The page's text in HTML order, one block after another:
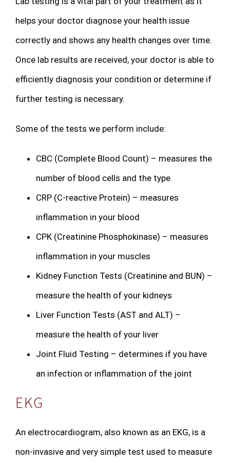
helps your doctor diagnose your health issue
correctly and shows any health changes over time.
Once lab results are received, your doctor is able to
efficiently diagnosis your condition or determine if
further testing is necessary.
Some of the tests we perform include:
CBC (Complete Blood Count) – measures the
number of blood cells and the type
CRP (C-reactive Protein) – measures
inflammation in your blood
CPK (Creatinine Phosphokinase) – measures
inflammation in your muscles
Kidney Function Tests (Creatinine and BUN) –
measure the health of your kidneys
Liver Function Tests (AST and ALT) –
measure the health of your liver
Joint Fluid Testing – determines if you have
an infection or inflammation of the joint
EKG
An electrocardiogram, also known as an EKG, is a
non-invasive and very simple test used to measure